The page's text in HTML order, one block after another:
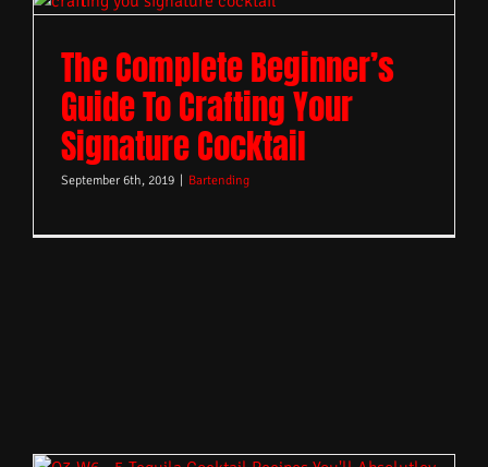
The Complete Beginner’s
Guide To Crafting Your
Signature Cocktail
September 6th, 2019 Bartending